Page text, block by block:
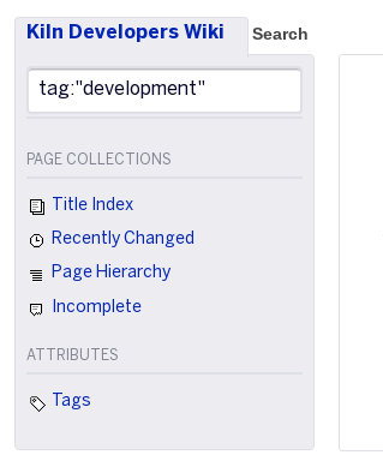
Kiln Developers Wiki Search
PAGE COLLECTIONS
Title Index
Recently Changed
Page Hierarchy
Incomplete
ATTRIBUTES
Tags